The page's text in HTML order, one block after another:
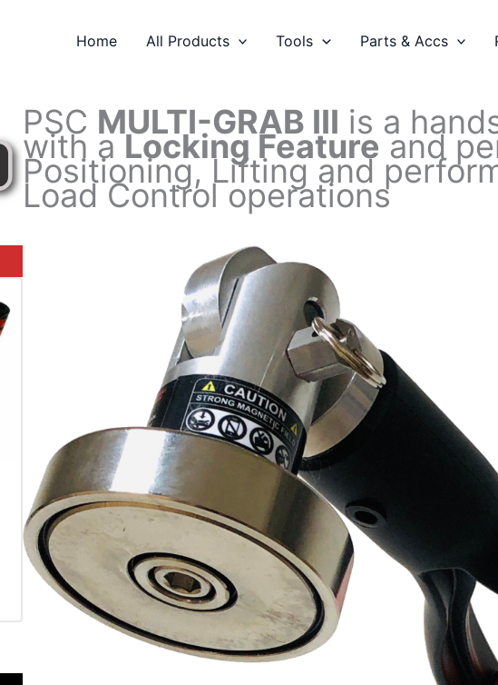
Home All Products Tools Parts & Accs
PSC MULTI-GRAB III is a
with aLocking Featureand
Positioning, Lifting and
Load Control operations